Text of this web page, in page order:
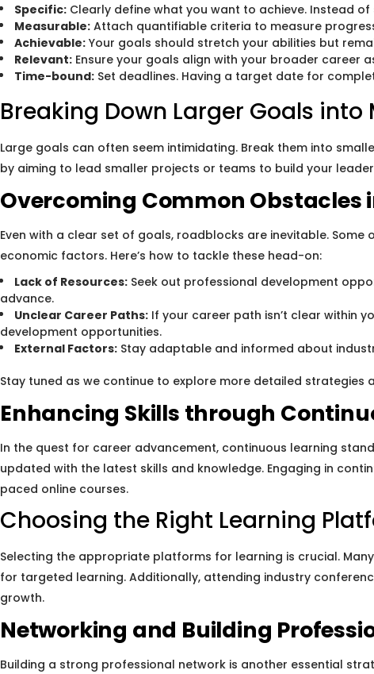
Specific: Clearly define what you want to achieve. Instead
Measurable: Attach quantifiable criteria to measure
Achievable: Your goals should stretch your abilities but
Relevant: Ensure your goals align with your broader career
Time-bound: Set deadlines. Having a target date for
Breaking Down Larger Goals
Large goals can often seem intimidating. Break them into
by aiming to lead smaller projects or teams to build your
Overcoming Common Obstacles
Even with a clear set of goals, roadblocks are inevitable.
economic factors. Here’s how to tackle these head-on:
Lack of Resources: Seek out professional development
advance.
Unclear Career Paths: If your career path isn’t clear within
development opportunities.
External Factors: Stay adaptable and informed about
Stay tuned as we continue to explore more detailed
Enhancing Skills through
In the quest for career advancement, continuous learning
updated with the latest skills and knowledge. Engaging in
paced online courses.
Choosing the Right Learning
Selecting the appropriate platforms for learning is crucial.
for targeted learning. Additionally, attending industry
growth.
Networking and Building
Building a strong professional network is another essential